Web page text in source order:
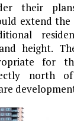
their
extend the
height.
for
north